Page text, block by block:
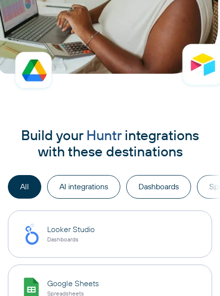
Build your Huntrintegrations
with these destinations
All AI integrations Dashboards
Looker Studio
Dashboards
Google Sheets
Spreadsheets